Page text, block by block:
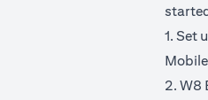
1. Set
Mobile
2. W8